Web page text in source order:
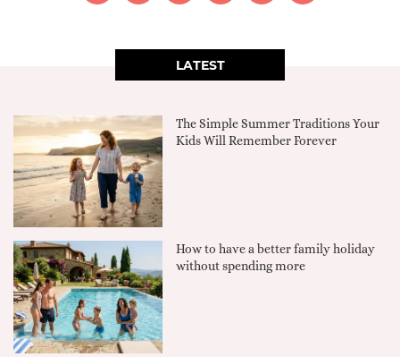
LATEST
The Simple Summer Traditions Your
Kids Will Remember Forever
How to have a better family holiday
without spending more